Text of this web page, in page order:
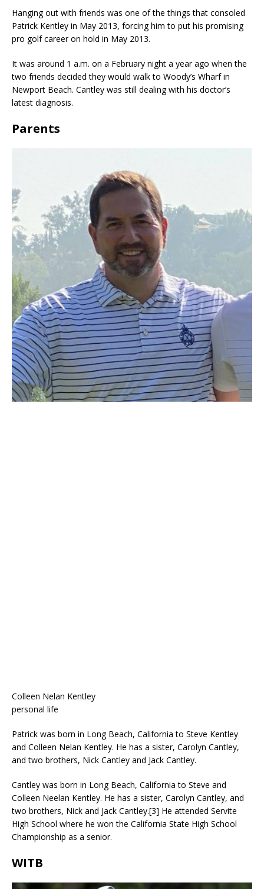
Hanging out with friends was one of the things that consoled
Patrick Kentley in May 2013, forcing him to put his promising
pro golf career on hold in May 2013.
It was around 1 a.m. on a February night a year ago when the
two friends decided they would walk to Woody’s Wharf in
Newport Beach. Cantley was still dealing with his doctor’s
latest diagnosis.
Parents
Colleen Nelan Kentley
personal life
Patrick was born in Long Beach, California to Steve Kentley
and Colleen Nelan Kentley. He has a sister, Carolyn Cantley,
and two brothers, Nick Cantley and Jack Cantley.
Cantley was born in Long Beach, California to Steve and
Colleen Neelan Kentley. He has a sister, Carolyn Cantley, and
two brothers, Nick and Jack Cantley.[3] He attended Servite
High School where he won the California State High School
Championship as a senior.
WITB